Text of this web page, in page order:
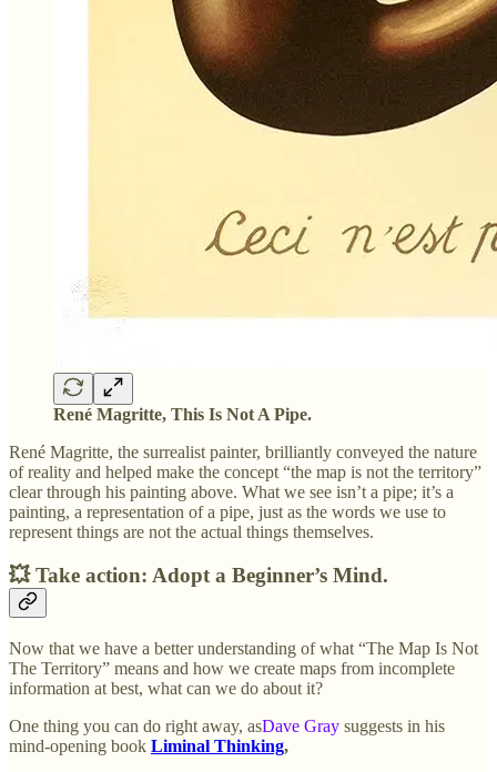
René Magritte, This Is Not A Pipe.
René Magritte, the surrealist painter, brilliantly conveyed the nature
of reality and helped make the concept “the map is not the territory”
clear through his painting above. What we see isn’t a pipe; it’s a
painting, a representation of a pipe, just as the words we use to
represent things are not the actual things themselves.
💥 Take action: Adopt a Beginner’s Mind.
Now that we have a better understanding of what “The Map Is Not
The Territory” means and how we create maps from incomplete
information at best, what can we do about it?
One thing you can do right away, asDave Gray suggests in his
mind-opening book Liminal Thinking,